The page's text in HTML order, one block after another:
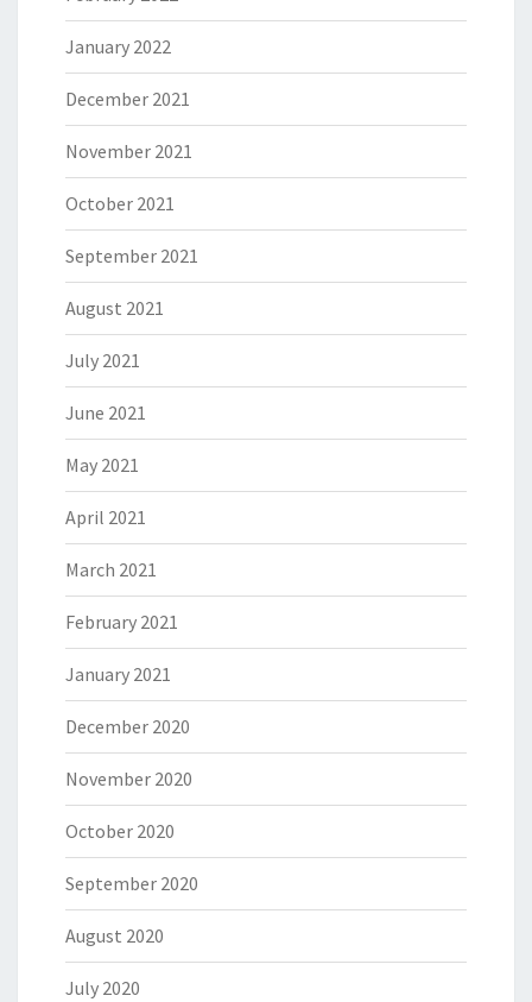
January 2022
December 2021
November 2021
October 2021
September 2021
August 2021
July 2021
June 2021
May 2021
April 2021
March 2021
February 2021
January 2021
December 2020
November 2020
October 2020
September 2020
August 2020
July 2020